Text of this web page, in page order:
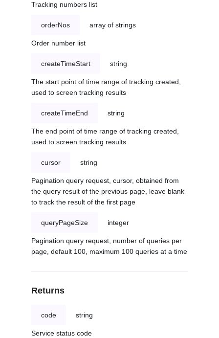
Tracking numbers list
orderNos array of strings
Order number list
createTimeStart string
The start point of time range of tracking created,
used to screen tracking results
createTimeEnd string
The end point of time range of tracking created,
used to screen tracking results
cursor string
Pagination query request, cursor, obtained from
the query result of the previous page, leave blank
to track the result of the first page
queryPageSize integer
Pagination query request, number of queries per
page, default 100, maximum 100 queries at a time
Returns
code string
Service status code